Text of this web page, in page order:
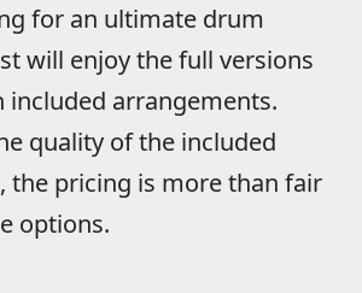
for an ultimate drum
will enjoy the full versions
included arrangements.
quality of the included
the pricing is more than fair
options.